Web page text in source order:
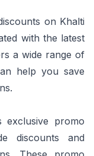
on Khalti
with the latest
a wide range of
help you save
exclusive promo
discounts and